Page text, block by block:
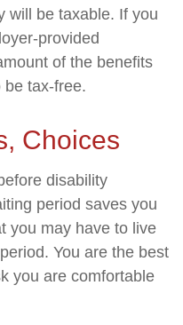
will be taxable. If you
provided
of the benefits
be tax-free.
Choices
disability
period saves you
you may have to live
You are the best
you are comfortable